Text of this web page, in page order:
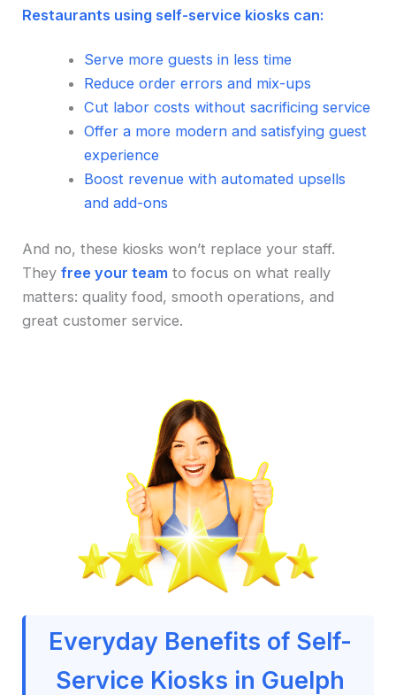
Restaurants using self-service kiosks can:
Serve more guests in less time
Reduce order errors and mix-ups
Cut labor costs without sacrificing service
Offer a more modern and satisfying guest
experience
Boost revenue with automated upsells
and add-ons
And no, these kiosks won’t replace your staff.
Theyfree your team to focus on what really
matters: quality food, smooth operations, and
great customer service.
Everyday Benefits of Self-
Service Kiosks in Guelph